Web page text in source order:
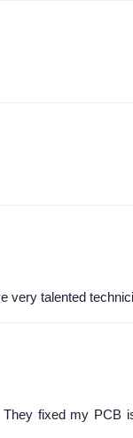
very talented
fixed my PCB